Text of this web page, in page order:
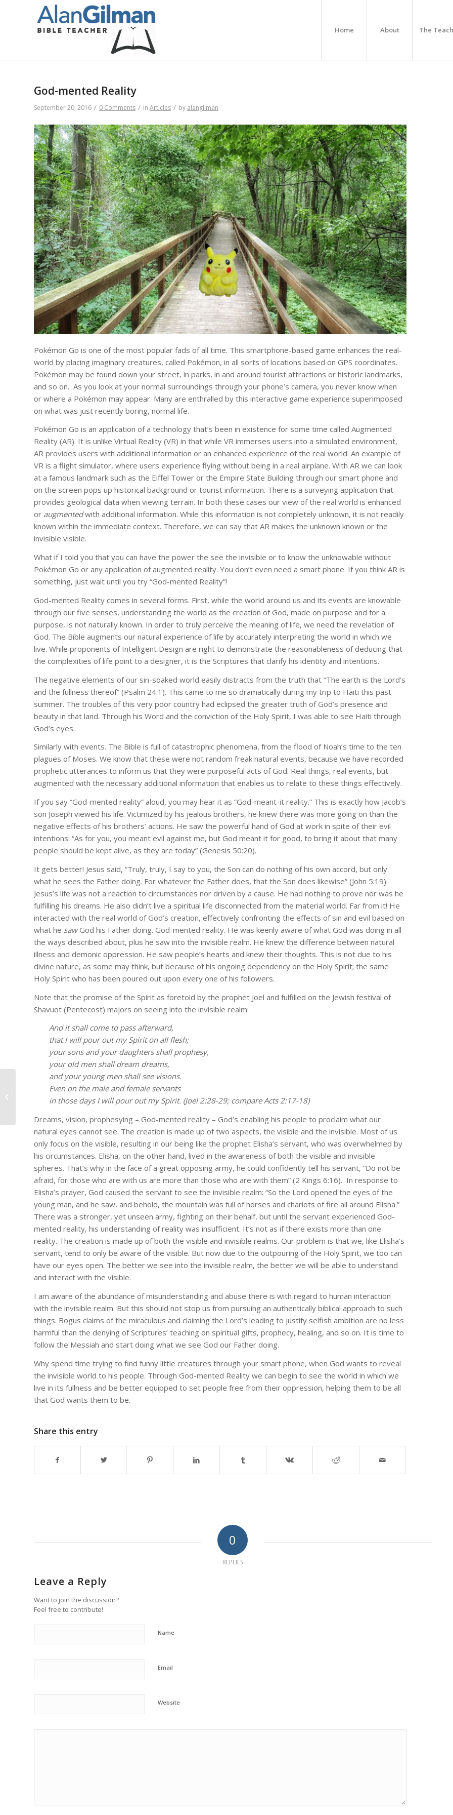
Home About The
God-mented Reality
September 20, 2016 / 0 Comments / in Articles / by alangilman
Pokémon Go is one of the most popular fads of all time. This smartphone-based game enhances the real-
world by placing imaginary creatures, called Pokémon, in all sorts of locations based on GPS coordinates.
Pokémon may be found down your street, in parks, in and around tourist attractions or historic landmarks,
and so on. As you look at your normal surroundings through your phone’s camera, you never know when
or where a Pokémon may appear. Many are enthralled by this interactive game experience superimposed
on what was just recently boring, normal life.
Pokémon Go is an application of a technology that’s been in existence for some time called Augmented
Reality (AR). It is unlike Virtual Reality (VR) in that while VR immerses users into a simulated environment,
AR provides users with additional information or an enhanced experience of the real world. An example of
VR is a flight simulator, where users experience flying without being in a real airplane. With AR we can look
at a famous landmark such as the Eiffel Tower or the Empire State Building through our smart phone and
on the screen pops up historical background or tourist information. There is a surveying application that
provides geological data when viewing terrain. In both these cases our view of the real world is enhanced
or augmentedwith additional information. While this information is not completely unknown, it is not readily
known within the immediate context. Therefore, we can say that AR makes the unknown known or the
invisible visible.
What if I told you that you can have the power the see the invisible or to know the unknowable without
Pokémon Go or any application of augmented reality. You don’t even need a smart phone. If you think AR is
something, just wait until you try “God-mented Reality”!
God-mented Reality comes in several forms. First, while the world around us and its events are knowable
through our five senses, understanding the world as the creation of God, made on purpose and for a
purpose, is not naturally known. In order to truly perceive the meaning of life, we need the revelation of
God. The Bible augments our natural experience of life by accurately interpreting the world in which we
live. While proponents of Intelligent Design are right to demonstrate the reasonableness of deducing that
the complexities of life point to a designer, it is the Scriptures that clarify his identity and intentions.
The negative elements of our sin-soaked world easily distracts from the truth that “The earth is the Lord’s
and the fullness thereof” (Psalm 24:1). This came to me so dramatically during my trip to Haiti this past
summer. The troubles of this very poor country had eclipsed the greater truth of God’s presence and
beauty in that land. Through his Word and the conviction of the Holy Spirit, I was able to see Haiti through
God’s eyes.
Similarly with events. The Bible is full of catastrophic phenomena, from the flood of Noah’s time to the ten
plagues of Moses. We know that these were not random freak natural events, because we have recorded
prophetic utterances to inform us that they were purposeful acts of God. Real things, real events, but
augmented with the necessary additional information that enables us to relate to these things effectively.
If you say “God-mented reality” aloud, you may hear it as “God-meant-it reality.” This is exactly how Jacob’s
son Joseph viewed his life. Victimized by his jealous brothers, he knew there was more going on than the
negative effects of his brothers’ actions. He saw the powerful hand of God at work in spite of their evil
intentions: “As for you, you meant evil against me, but God meant it for good, to bring it about that many
people should be kept alive, as they are today” (Genesis 50:20).
It gets better! Jesus said, “Truly, truly, I say to you, the Son can do nothing of his own accord, but only
what he sees the Father doing. For whatever the Father does, that the Son does likewise” (John 5:19).
Jesus’s life was not a reaction to circumstances nor driven by a cause. He had nothing to prove nor was he
fulfilling his dreams. He also didn’t live a spiritual life disconnected from the material world. Far from it! He
interacted with the real world of God’s creation, effectively confronting the effects of sin and evil based on
what he sawGod his Father doing. God-mented reality. He was keenly aware of what God was doing in all
the ways described about, plus he saw into the invisible realm. He knew the difference between natural
illness and demonic oppression. He saw people’s hearts and knew their thoughts. This is not due to his
divine nature, as some may think, but because of his ongoing dependency on the Holy Spirit; the same
Holy Spirit who has been poured out upon every one of his followers.
Note that the promise of the Spirit as foretold by the prophet Joel and fulfilled on the Jewish festival of
Shavuot (Pentecost) majors on seeing into the invisible realm:
And it shall come to pass afterward,
that I will pour out my Spirit on all flesh;
your sons and your daughters shall prophesy,
your old men shall dream dreams,
and your young men shall see visions.
Even on the male and female servants
in those days I will pour out my Spirit. (Joel 2:28-29; compare Acts 2:17-18)
Dreams, vision, prophesying – God-mented reality – God’s enabling his people to proclaim what our
natural eyes cannot see. The creation is made up of two aspects, the visible and the invisible. Most of us
only focus on the visible, resulting in our being like the prophet Elisha’s servant, who was overwhelmed by
his circumstances. Elisha, on the other hand, lived in the awareness of both the visible and invisible
spheres. That’s why in the face of a great opposing army, he could confidently tell his servant, “Do not be
afraid, for those who are with us are more than those who are with them” (2 Kings 6:16). In response to
Elisha’s prayer, God caused the servant to see the invisible realm: “So the Lord opened the eyes of the
young man, and he saw, and behold, the mountain was full of horses and chariots of fire all around Elisha.”
There was a stronger, yet unseen army, fighting on their behalf, but until the servant experienced God-
mented reality, his understanding of reality was insufficient. It’s not as if there exists more than one
reality. The creation is made up of both the visible and invisible realms. Our problem is that we, like Elisha’s
servant, tend to only be aware of the visible. But now due to the outpouring of the Holy Spirit, we too can
have our eyes open. The better we see into the invisible realm, the better we will be able to understand
and interact with the visible.
I am aware of the abundance of misunderstanding and abuse there is with regard to human interaction
with the invisible realm. But this should not stop us from pursuing an authentically biblical approach to such
things. Bogus claims of the miraculous and claiming the Lord’s leading to justify selfish ambition are no less
harmful than the denying of Scriptures’ teaching on spiritual gifts, prophecy, healing, and so on. It is time to
follow the Messiah and start doing what we see God our Father doing.
Why spend time trying to find funny little creatures through your smart phone, when God wants to reveal
the invisible world to his people. Through God-mented Reality we can begin to see the world in which we
live in its fullness and be better equipped to set people free from their oppression, helping them to be all
that God wants them to be.
Share this entry
0
REPLIES
Leave a Reply
Want to join the discussion?
Feel free to contribute!
Name
Email
Website
baseballodyssey01_600
No simple answers here!
Get real answers to life's most difficult questions through Alan's in-depth
teaching by subscribing now.
Email
Country
By submitting this form, you are consenting to receive marketing emails from: Alan Gilman, 1363
B, Box 33043, Ottawa, Ontario, K2C 3Y9, CA, http://alangilman.ca. You can revoke your consent to
any time by using the SafeUnsubscribe® link, found at the bottom of every email.
Contact.
Subscribe!